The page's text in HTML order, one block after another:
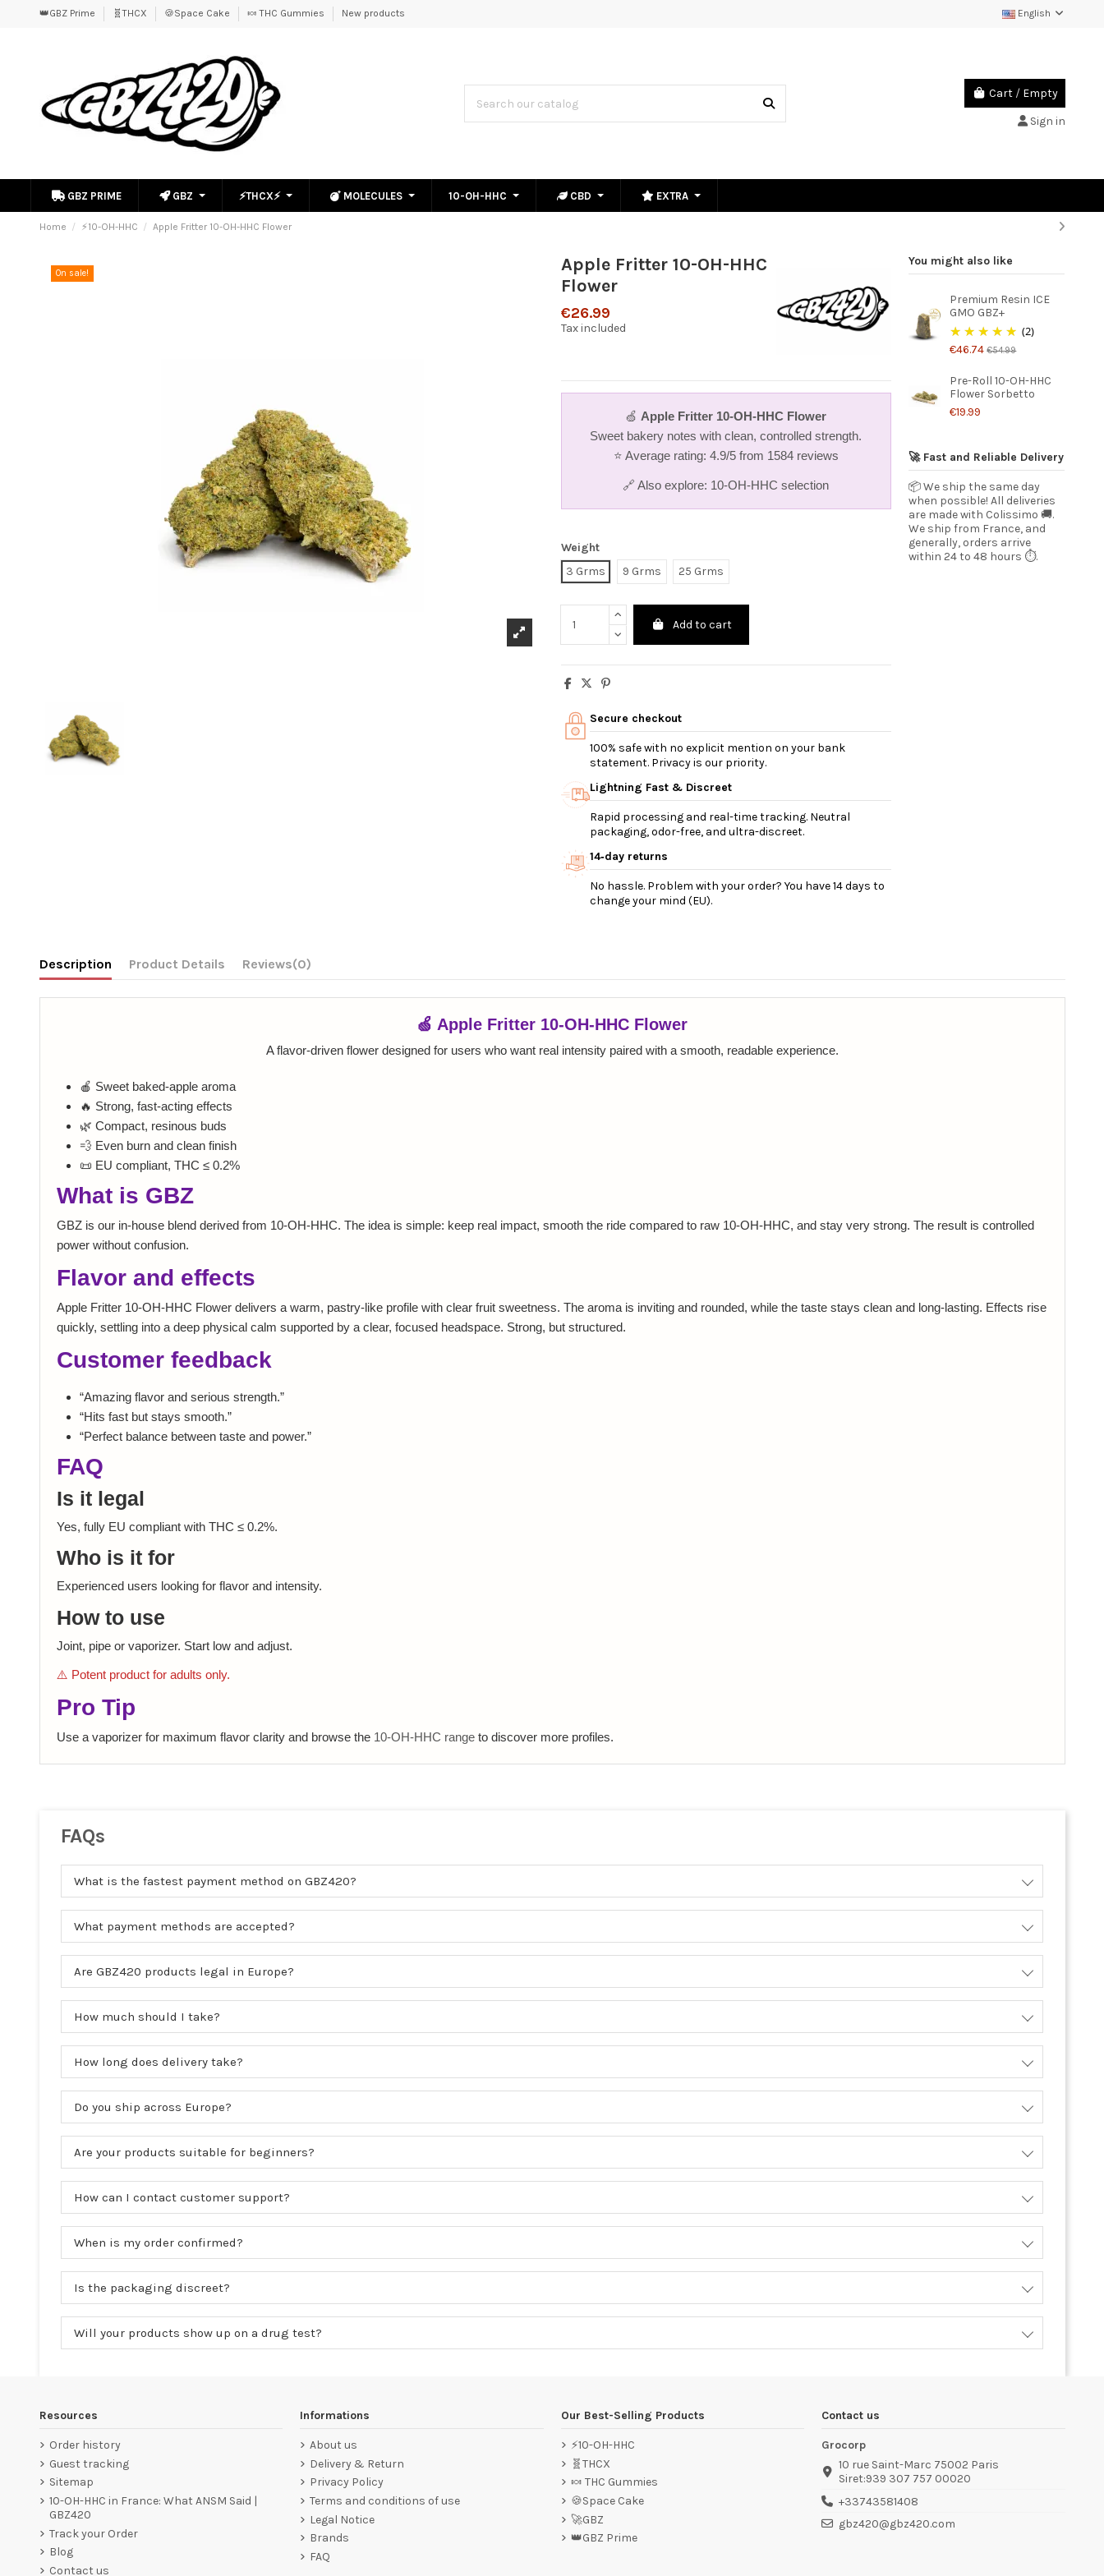
👑GBZ Prime 🧬THCX 🍪Space Cake 🍬 THC Gummies New products English
Cart / Empty
Sign in
GBZ PRIME GBZ ⚡THCX⚡ MOLECULES 10-OH-HHC CBD EXTRA
Home ⚡10-OH-HHC Apple Fritter 10-OH-HHC Flower
On sale!
Apple Fritter 10-OH-HHC
Flower
€26.99
Tax included
🍏 Apple Fritter 10-OH-HHC Flower
Sweet bakery notes with clean, controlled strength.
⭐ Average rating: 4.9/5 from 1584 reviews
🔗 Also explore: 10-OH-HHC selection
Weight
3 Grms
9 Grms 25 Grms
Add to cart
Secure checkout
100% safe with no explicit mention on your bank
statement. Privacy is our priority.
Lightning Fast & Discreet
Rapid processing and real-time tracking. Neutral
packaging, odor-free, and ultra-discreet.
14‑day returns
No hassle. Problem with your order? You have 14 days to
change your mind (EU).
You might also like
Premium Resin ICE
GMO GBZ+
(2)
€46.74 €54.99
Pre-Roll 10-OH-HHC
Flower Sorbetto
€19.99
🚀 Fast and Reliable Delivery
📦 We ship the same day
when possible! All deliveries
are made with Colissimo 🚚.
We ship from France, and
generally, orders arrive
within 24 to 48 hours ⏱️.
Description Product Details Reviews(0)
🍏 Apple Fritter 10-OH-HHC Flower
A flavor-driven flower designed for users who want real intensity paired with a smooth, readable experience.
🍎 Sweet baked-apple aroma
🔥 Strong, fast-acting effects
🌿 Compact, resinous buds
💨 Even burn and clean finish
📜 EU compliant, THC ≤ 0.2%
What is GBZ
GBZ is our in-house blend derived from 10-OH-HHC. The idea is simple: keep real impact, smooth the ride compared to raw 10-OH-HHC, and stay very strong. The result is controlled
power without confusion.
Flavor and effects
Apple Fritter 10-OH-HHC Flower delivers a warm, pastry-like profile with clear fruit sweetness. The aroma is inviting and rounded, while the taste stays clean and long-lasting. Effects rise
quickly, settling into a deep physical calm supported by a clear, focused headspace. Strong, but structured.
Customer feedback
“Amazing flavor and serious strength.”
“Hits fast but stays smooth.”
“Perfect balance between taste and power.”
FAQ
Is it legal
Yes, fully EU compliant with THC ≤ 0.2%.
Who is it for
Experienced users looking for flavor and intensity.
How to use
Joint, pipe or vaporizer. Start low and adjust.
⚠️ Potent product for adults only.
Pro Tip
Use a vaporizer for maximum flavor clarity and browse the 10-OH-HHC rangeto discover more profiles.
FAQs
What is the fastest payment method on GBZ420?
What payment methods are accepted?
Are GBZ420 products legal in Europe?
How much should I take?
How long does delivery take?
Do you ship across Europe?
Are your products suitable for beginners?
How can I contact customer support?
When is my order confirmed?
Is the packaging discreet?
Will your products show up on a drug test?
Resources
Order history
Guest tracking
Sitemap
10-OH-HHC in France: What ANSM Said |
GBZ420
Track your Order
Blog
Contact us
Informations
About us
Delivery & Return
Privacy Policy
Terms and conditions of use
Legal Notice
Brands
FAQ
Our Best-Selling Products
⚡10-OH-HHC
🧬THCX
🍬 THC Gummies
🍪Space Cake
🚀GBZ
👑GBZ Prime
Contact us
Grocorp
10 rue Saint-Marc 75002 Paris
Siret:939 307 757 00020
+33743581408
gbz420@gbz420.com